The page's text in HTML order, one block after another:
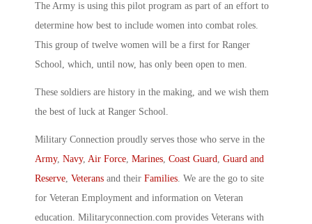
The Army is using this pilot program as part of an effort to
determine how best to include women into combat roles.
This group of twelve women will be a first for Ranger
School, which, until now, has only been open to men.
These soldiers are history in the making, and we wish them
the best of luck at Ranger School.
Military Connection proudly serves those who serve in the
Army, Navy, Air Force, Marines, Coast Guard, Guard and
Reserve, Veterans and their Families. We are the go to site
for Veteran Employment and information on Veteran
education. Militaryconnection.com provides Veterans with